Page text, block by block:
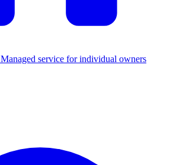
Managed service for individual owners